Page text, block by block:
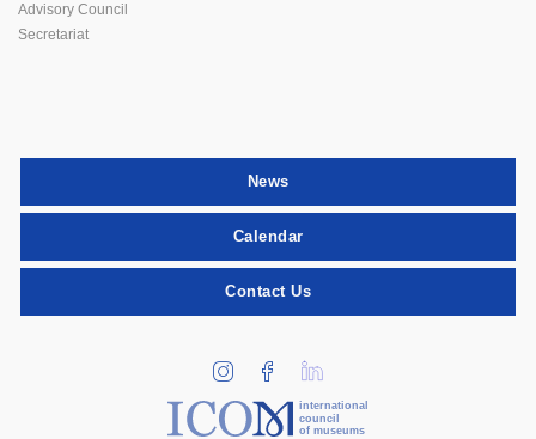
Advisory Council
Secretariat
News
Calendar
Contact Us
international
council
of museums